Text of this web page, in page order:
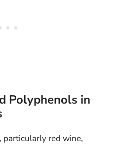
Polyphenols in
particularly red wine,